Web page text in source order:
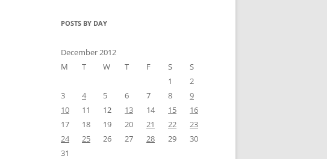
POSTS BY DAY
December 2012
M
T W T F S
S
1
2
3
4 5 6 7 8
9
10
11 12 13 14 15
16
17
18 19 20 21 22
23
24
25 26 27 28 29
30
31